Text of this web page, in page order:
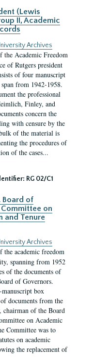
(Lewis
II, Academic
Archives
the Academic Freedom
of Rutgers president
of four manuscript
from 1942-1958.
the professional
Finley, and
concern the
with censure by the
of the material is
the procedures of
of the cases...
RG 02/C1
Board of
on
and Tenure
Archives
the academic freedom
spanning from 1952
of the documents of
of Governors.
box
documents from the
of the Board
on Academic
Committee was to
on academic
the replacement of